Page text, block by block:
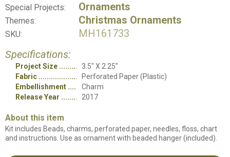
Special Projects: Ornaments
Themes: Christmas Ornaments
SKU:
MH161733
Specifications:
Project Size
3.5" X 2.25"
Fabric
Perforated Paper (Plastic)
Embellishment
Charm
Release Year
2017
About this item
Kit includes Beads, charms, perforated paper, needles, floss, chart
and instructions. Use as ornament with beaded hanger (included).